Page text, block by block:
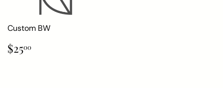
Custom BW
Regular
price
$2500